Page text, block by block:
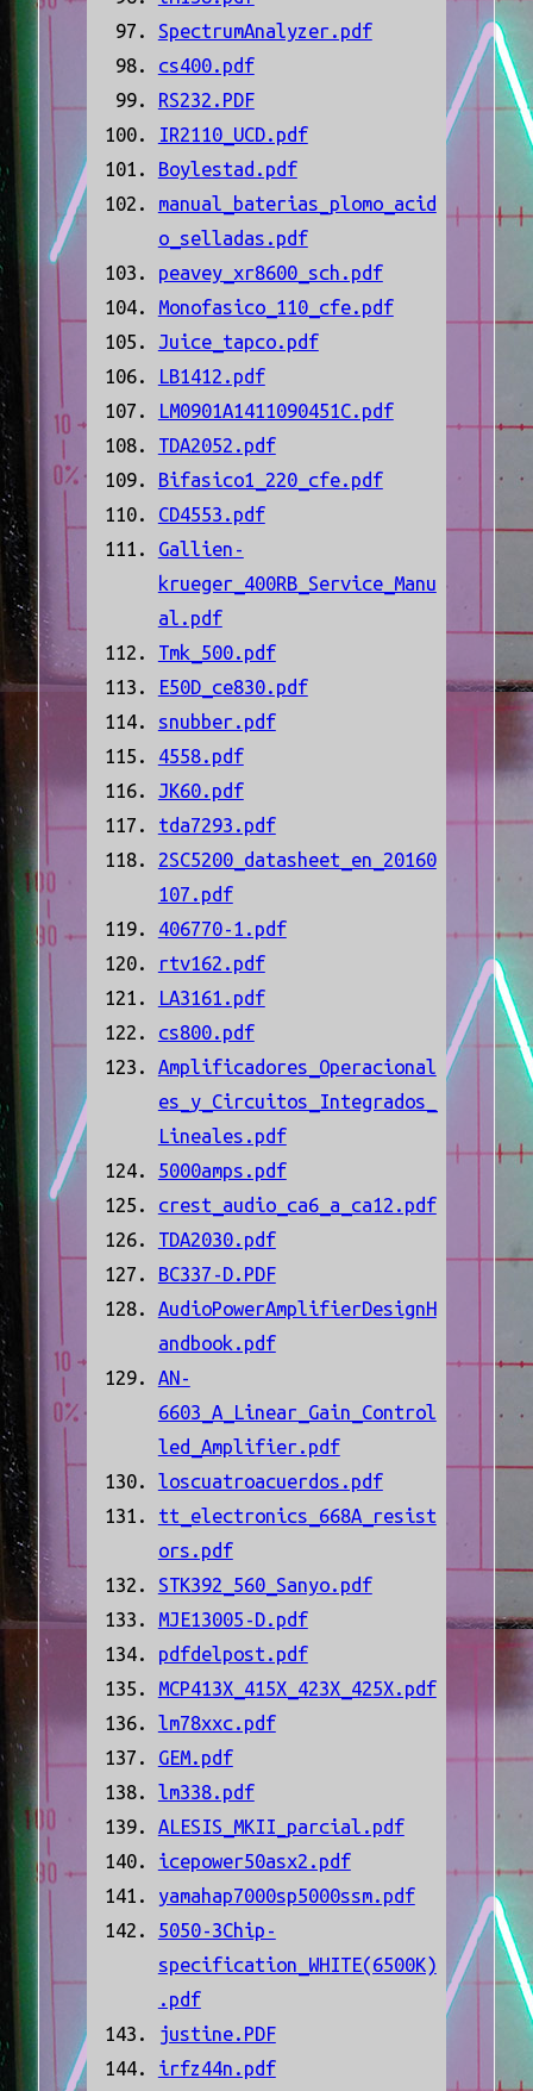
SpectrumAnalyzer.pdf
cs400.pdf
RS232.PDF
IR2110_UCD.pdf
Boylestad.pdf
manual_baterias_plomo_acid
o_selladas.pdf
peavey_xr8600_sch.pdf
Monofasico_110_cfe.pdf
Juice_tapco.pdf
LB1412.pdf
LM0901A1411090451C.pdf
TDA2052.pdf
Bifasico1_220_cfe.pdf
CD4553.pdf
Gallien-
krueger_400RB_Service_Manu
al.pdf
Tmk_500.pdf
E50D_ce830.pdf
snubber.pdf
4558.pdf
JK60.pdf
tda7293.pdf
2SC5200_datasheet_en_20160
107.pdf
406770-1.pdf
rtv162.pdf
LA3161.pdf
cs800.pdf
Amplificadores_Operacional
es_y_Circuitos_Integrados_
Lineales.pdf
5000amps.pdf
crest_audio_ca6_a_ca12.pdf
TDA2030.pdf
BC337-D.PDF
AudioPowerAmplifierDesignH
andbook.pdf
AN-
6603_A_Linear_Gain_Control
led_Amplifier.pdf
loscuatroacuerdos.pdf
tt_electronics_668A_resist
ors.pdf
STK392_560_Sanyo.pdf
MJE13005-D.pdf
pdfdelpost.pdf
MCP413X_415X_423X_425X.pdf
lm78xxc.pdf
GEM.pdf
lm338.pdf
ALESIS_MKII_parcial.pdf
icepower50asx2.pdf
yamahap7000sp5000ssm.pdf
5050-3Chip-
specification_WHITE(6500K)
.pdf
justine.PDF
irfz44n.pdf